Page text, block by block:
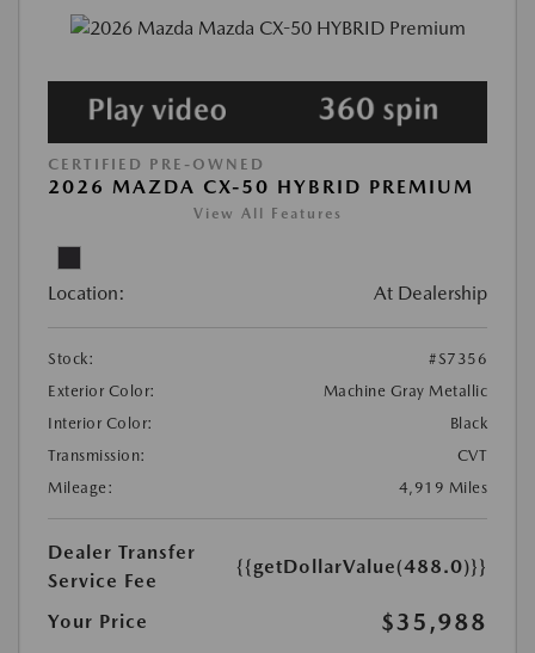
CERTIFIED PRE-OWNED
2026 MAZDA CX-50 HYBRID PREMIUM
View All Features
Location: At Dealership
Stock:
#S7356
Exterior Color:
Machine Gray Metallic
Interior Color:
Black
Transmission:
CVT
Mileage:
4,919 Miles
Dealer Transfer
Service Fee
{{getDollarValue(488.0)}}
Your Price $35,988